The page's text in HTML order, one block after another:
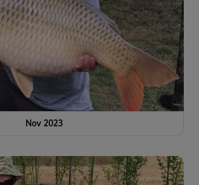
Nov 2023